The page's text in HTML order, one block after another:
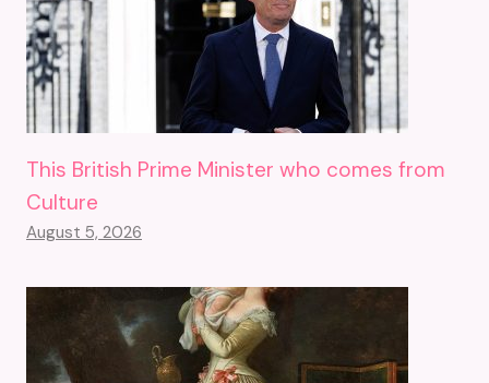
This British Prime Minister who comes from
Culture
August 5, 2026